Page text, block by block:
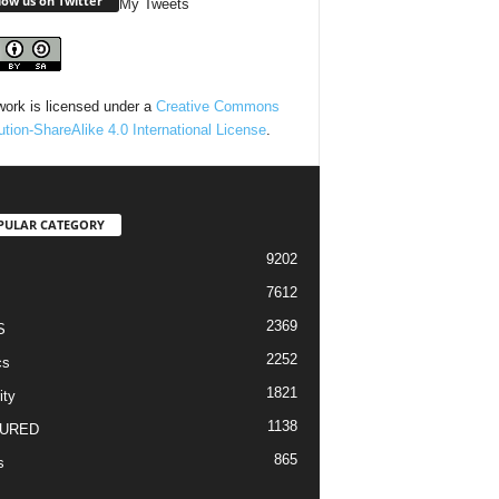
My Tweets
is licensed under a Creative Commons
ShareAlike 4.0 International License.
CATEGORY
9202
7612
2369
2252
1821
1138
865